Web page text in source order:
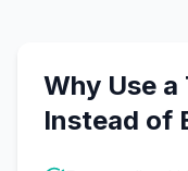
Why Use
Instead of